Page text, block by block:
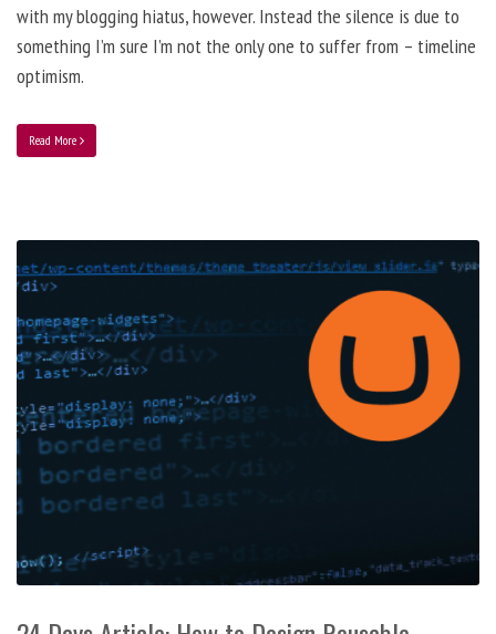
with my blogging hiatus, however. Instead the silence is due to
something I’m sure I’m not the only one to suffer from – timeline
optimism.
Read More